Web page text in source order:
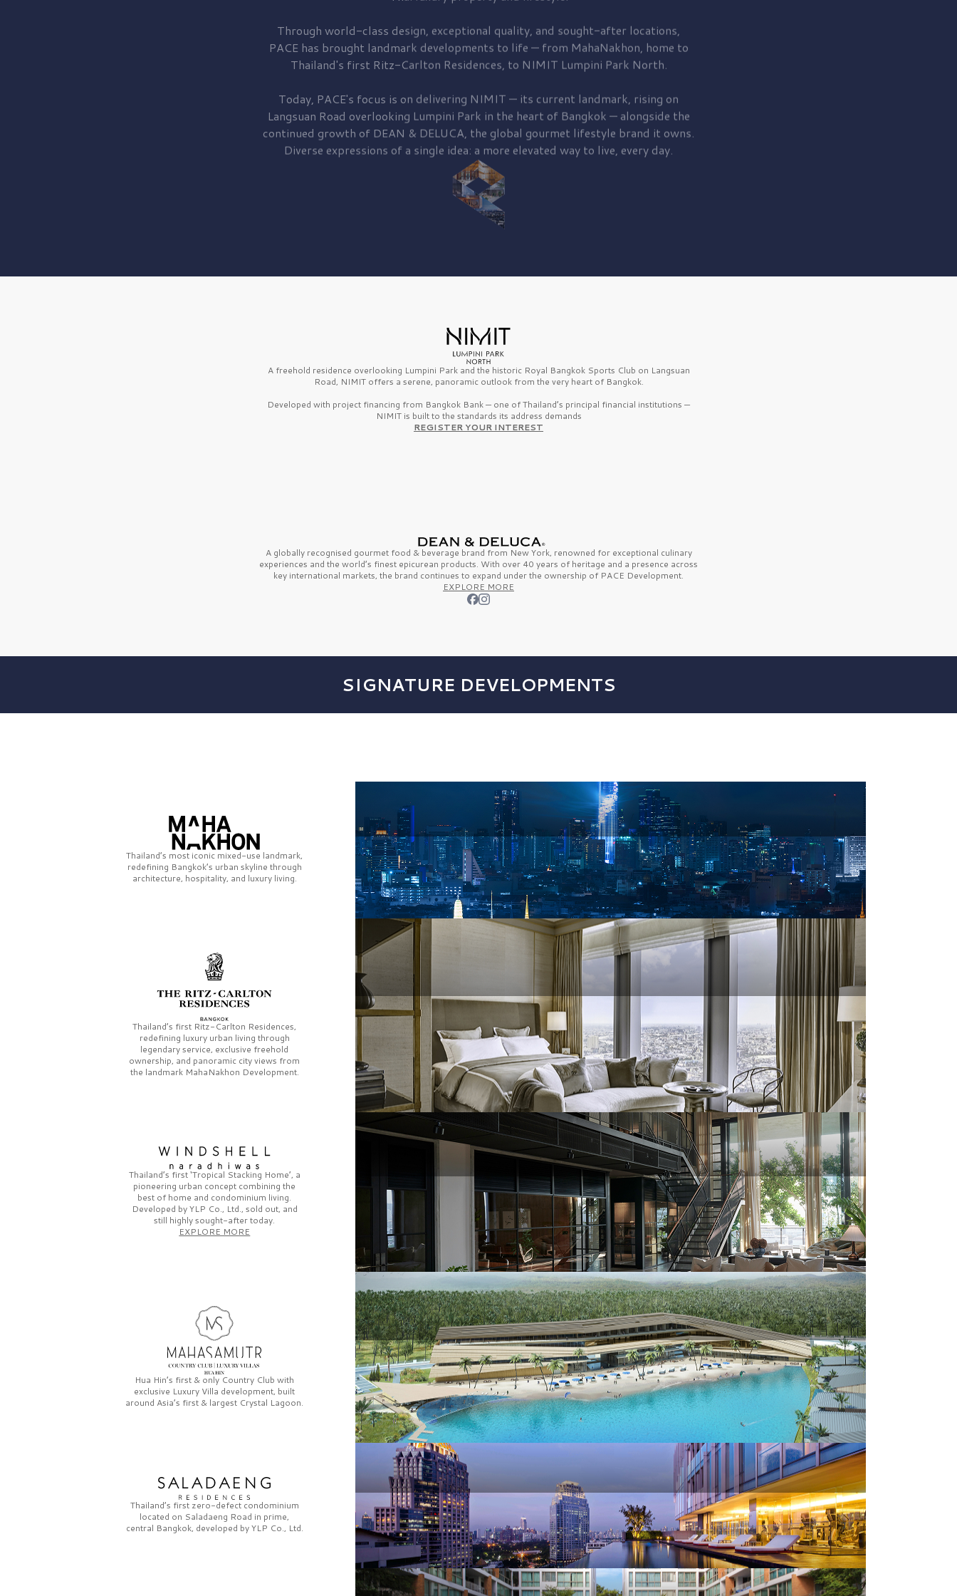
Through world-class design, exceptional quality, and sought-after locations,
PACE has brought landmark developments to life — from MahaNakhon, home to
Thailand's first Ritz-Carlton Residences, to NIMIT Lumpini Park North.
Today, PACE's focus is on delivering NIMIT — its current landmark, rising on
Langsuan Road overlooking Lumpini Park in the heart of Bangkok — alongside the
continued growth of DEAN & DELUCA, the global gourmet lifestyle brand it owns.
Diverse expressions of a single idea: a more elevated way to live, every day.
A freehold residence overlooking Lumpini Park and the historic Royal Bangkok Sports Club on Langsuan
Road, NIMIT offers a serene, panoramic outlook from the very heart of Bangkok.
Developed with project financing from Bangkok Bank — one of Thailand’s principal financial institutions —
NIMIT is built to the standards its address demands
REGISTER YOUR INTEREST
A globally recognised gourmet food & beverage brand from New York, renowned for exceptional culinary
experiences and the world’s finest epicurean products. With over 40 years of heritage and a presence across
key international markets, the brand continues to expand under the ownership of PACE Development.
EXPLORE MORE
SIGNATURE DEVELOPMENTS
Thailand’s most iconic mixed-use landmark,
redefining Bangkok’s urban skyline through
architecture, hospitality, and luxury living.
Thailand’s first Ritz-Carlton Residences,
redefining luxury urban living through
legendary service, exclusive freehold
ownership, and panoramic city views from
the landmark MahaNakhon Development.
Thailand’s first‘Tropical Stacking Home’, a
pioneering urban concept combining the
best of home and condominium living.
Developed byYLP Co., Ltd., sold out, and
still highly sought-after today.
EXPLORE MORE
Hua Hin’s first & only Country Club with
exclusive Luxury Villa development, built
around Asia’s first & largest Crystal Lagoon.
Thailand’s first zero-defect condominium
located on Saladaeng Road in prime,
central Bangkok, developed byYLP Co., Ltd.